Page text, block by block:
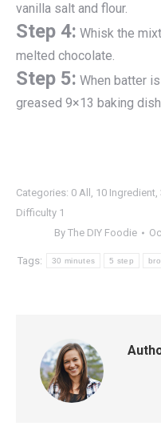
vanilla salt and flour.
Step 4: Whisk the
melted chocolate.
Step 5: When batter
greased 9×13 baking
Categories: 0 All , 10 Ingredient,
Difficulty 1
By The DIY Foodie
Tags: 30 minutes 5 step